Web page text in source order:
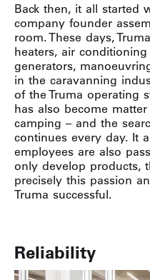
Back then, it all started
company founder
room. These days,
heaters, air
generators,
in the caravanning
of the Truma operating
has also become
camping – and the
continues every day. It
employees are also
only develop products,
precisely this passion
Truma successful.
Reliability